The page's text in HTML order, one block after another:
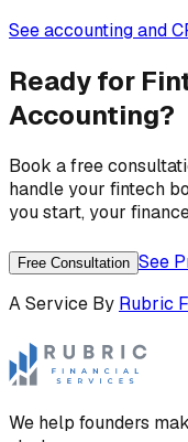
See accounting and
Ready for
Accounting?
Book a free
handle your fintech
you start, your
Free Consultation See
A Service By Rubric
We help founders